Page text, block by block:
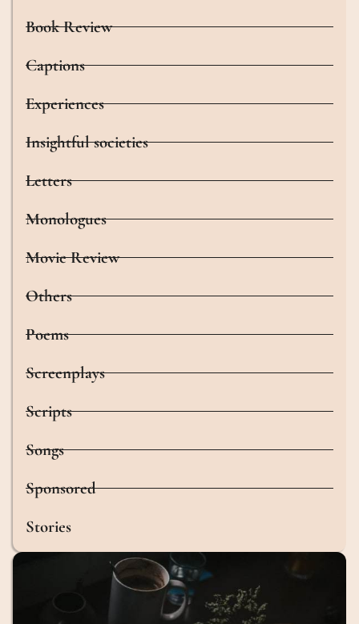
Book Review
Captions
Experiences
Insightful societies
Letters
Monologues
Movie Review
Others
Poems
Screenplays
Scripts
Songs
Sponsored
Stories